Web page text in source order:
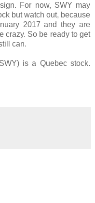
For now, SWY may
but watch out, because
2017 and they are
crazy. So be ready to get
can.
is a Quebec stock.